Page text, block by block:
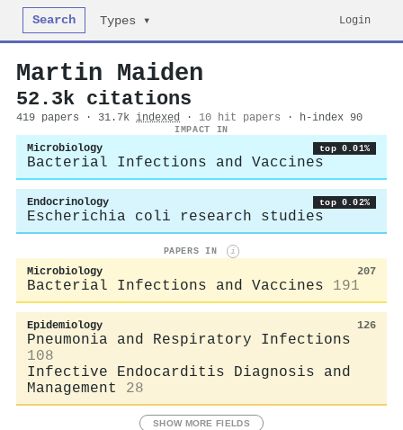
Search Types ▾ Login
Martin Maiden
52.3k citations
419 papers · 31.7k indexed · 10 hit papers · h-index 90
IMPACT IN
Microbiology top 0.01%
Bacterial Infections and Vaccines
Endocrinology top 0.02%
Escherichia coli research studies
PAPERS IN i
Microbiology 207
Bacterial Infections and Vaccines 191
Epidemiology 126
Pneumonia and Respiratory Infections
108
Infective Endocarditis Diagnosis and
Management
28
SHOW MORE FIELDS